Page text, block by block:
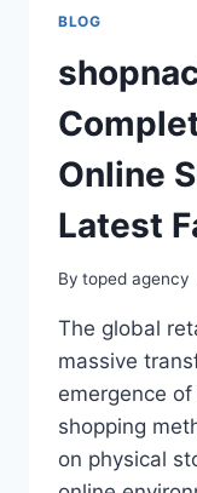
BLOG
Online
Latest
By toped agency
The global
massive
emergence
shopping
on physical